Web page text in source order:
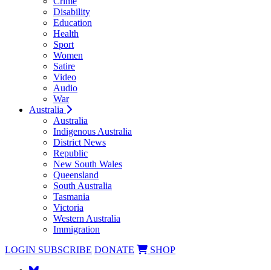
Disability
Education
Health
Sport
Women
Satire
Video
Audio
War
Australia
Australia
Indigenous Australia
District News
Republic
New South Wales
Queensland
South Australia
Tasmania
Victoria
Western Australia
Immigration
LOGIN SUBSCRIBE DONATE SHOP